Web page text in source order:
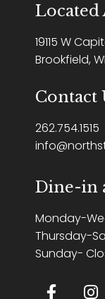
Located
19115 W
Brookfield,
Contact
262.754.1515
Dine-in
Monday-
Thursday-
Sunday-